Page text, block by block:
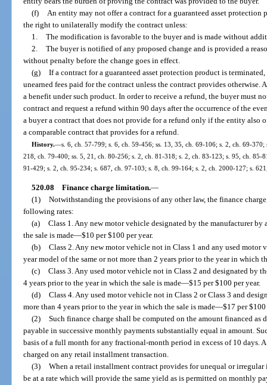
(f) An entity may not offer a contract for a guaranteed asset
the right to unilaterally modify the contract unless:
1. The modification is favorable to the buyer and is made without
2. The buyer is notified of any proposed change and is provided a
without penalty before the change goes in effect.
(g) If a contract for a guaranteed asset protection product is
unearned fees paid for the contract unless the contract provides otherwise.
a benefit under such product. In order to receive a refund, the buyer must
contract and request a refund within 90 days after the occurrence of the
a buyer a contract that does not provide for a refund only if the entity also
a comparable contract that provides for a refund.
History.—s. 6, ch. 57-799; s. 6, ch. 59-456; ss. 13, 35, ch. 69-106; s. 2, ch. 69-
218, ch. 79-400; ss. 5, 21, ch. 80-256; s. 2, ch. 81-318; s. 2, ch. 83-123; s. 95, ch. 85-
91-429; s. 2, ch. 95-234; s. 687, ch. 97-103; s. 8, ch. 99-164; s. 2, ch. 2000-127; s.
520.08 Finance charge limitation.—
(1) Notwithstanding the provisions of any other law, the finance
following rates:
(a) Class 1. Any new motor vehicle designated by the manufacturer
the sale is made—$10 per $100 per year.
(b) Class 2. Any new motor vehicle not in Class 1 and any used motor
year model of the same or not more than 2 years prior to the year in which
(c) Class 3. Any used motor vehicle not in Class 2 and designated by
4 years prior to the year in which the sale is made—$15 per $100 per year.
(d) Class 4. Any used motor vehicle not in Class 2 or Class 3 and
more than 4 years prior to the year in which the sale is made—$17 per $100
(2) Such finance charge shall be computed on the amount financed as
payable in successive monthly payments substantially equal in amount.
basis of a full month for any fractional-month period in excess of 10 days.
charged on any retail installment transaction.
(3) When a retail installment contract provides for unequal or
be at a rate which will provide the same yield as is permitted on monthly